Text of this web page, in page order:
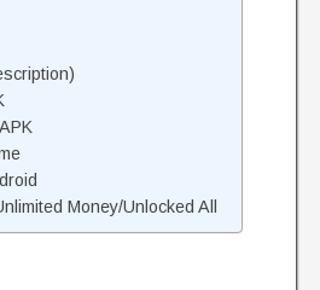
Money/Unlocked All